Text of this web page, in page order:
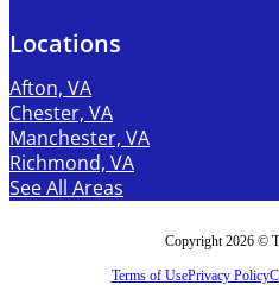
Locations
Afton, VA
Chester, VA
Manchester, VA
Richmond, VA
See All Areas
Copyright 2026 ©
Terms of UsePrivacy Policy